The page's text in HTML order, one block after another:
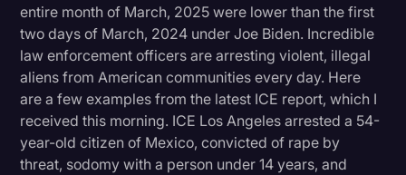
entire month of March, 2025 were lower than the first
two days of March, 2024 under Joe Biden. Incredible
law enforcement officers are arresting violent, illegal
aliens from American communities every day. Here
are a few examples from the latest ICE report, which I
received this morning. ICE Los Angeles arrested a 54-
year-old citizen of Mexico, convicted of rape by
threat, sodomy with a person under 14 years, and